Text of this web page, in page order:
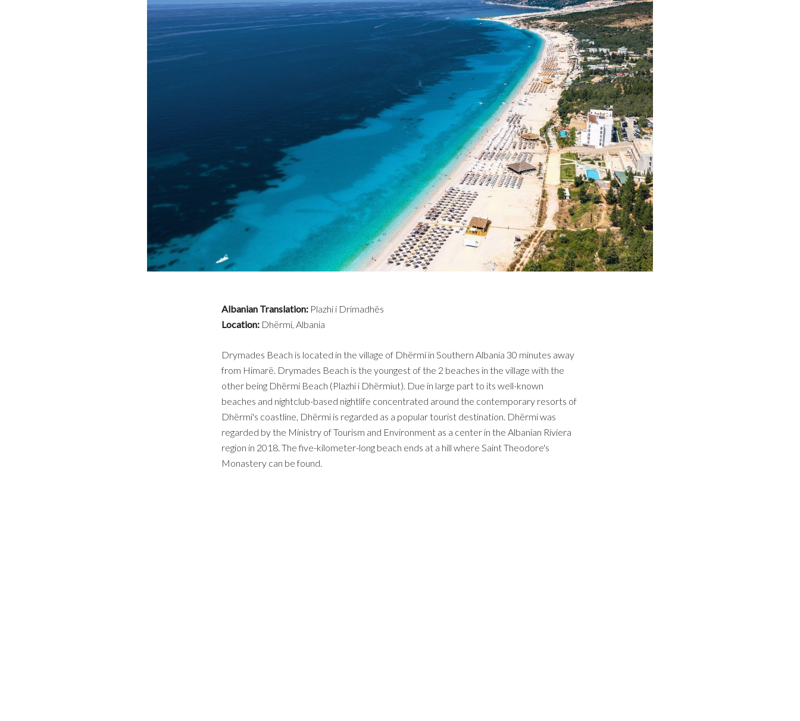
Albanian Translation: Plazhi i Drimadhës
Location: Dhërmi, Albania
Drymades Beach is located in the village of Dhërmi in Southern Albania 30 minutes away
from Himarë. Drymades Beach is the youngest of the 2 beaches in the village with the
other being Dhërmi Beach (Plazhi i Dhërmiut). Due in large part to its well-known
beaches and nightclub-based nightlife concentrated around the contemporary resorts of
Dhërmi's coastline, Dhërmi is regarded as a popular tourist destination. Dhërmi was
regarded by the Ministry of Tourism and Environment as a center in the Albanian Riviera
region in 2018. The five-kilometer-long beach ends at a hill where Saint Theodore's
Monastery can be found.